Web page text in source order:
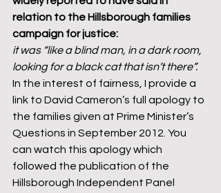
relation to the Hillsborough families
campaign for justice:
it was “like a blind man, in a dark room,
looking for a black cat that isn’t there”.
In the interest of fairness, I provide a
link to David Cameron’s full apology to
the families given at Prime Minister’s
Questions in September 2012. You
can watch this apology which
followed the publication of the
Hillsborough Independent Panel